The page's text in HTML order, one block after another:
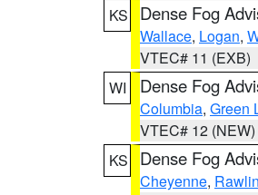
KS
Dense Fog
Wallace, Logan,
VTEC# 11 (EXB)
WI
Dense Fog
Columbia, Green
VTEC# 12 (NEW)
KS
Dense Fog
Cheyenne,